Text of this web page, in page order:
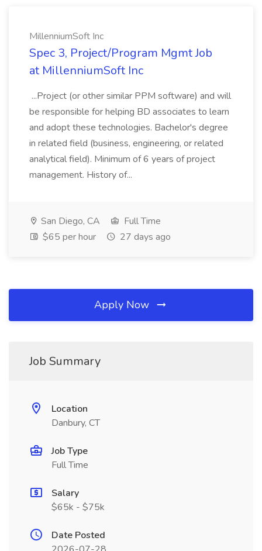
MillenniumSoft Inc
Spec 3, Project/Program Mgmt Job
at MillenniumSoft Inc
...Project (or other similar PPM software) and will
be responsible for helping BD associates to learn
and adopt these technologies. Bachelor's degree
in related field (business, engineering, or related
analytical field). Minimum of 6 years of project
management. History of...
San Diego, CA
Full Time
$65 per hour
27 days ago
Apply Now
Job Summary
Location
Danbury, CT
Job Type
Full Time
Salary
$65k - $75k
Date Posted